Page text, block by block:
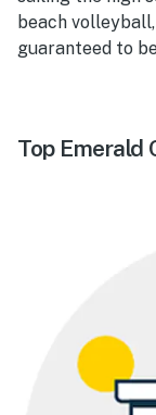
beach
guaranteed to
Top Emerald